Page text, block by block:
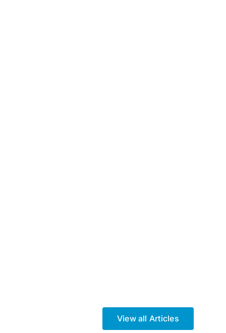
View all Articles